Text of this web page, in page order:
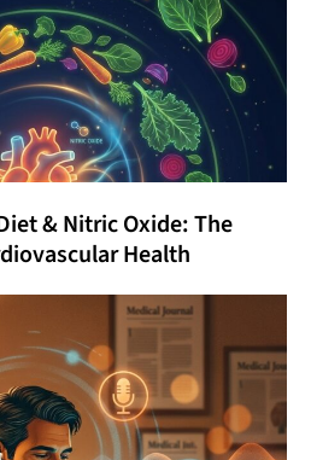
& Nitric Oxide: The
Health